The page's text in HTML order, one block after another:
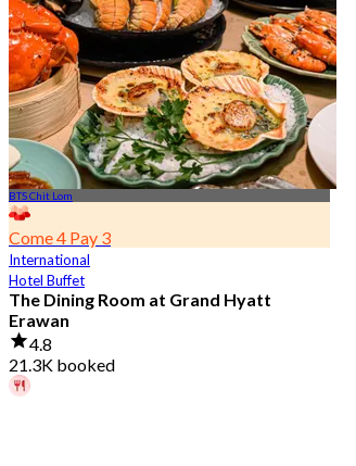
BTS Chit Lom
Come 4 Pay 3
International
Hotel Buffet
The Dining Room at Grand Hyatt
Erawan
4.8
21.3K booked